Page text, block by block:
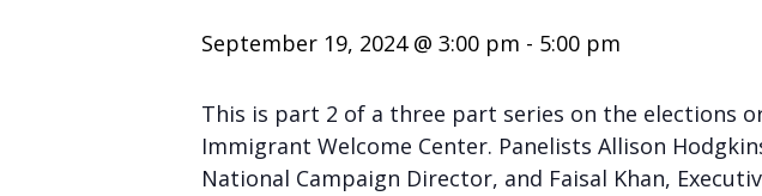
September 19, 2024 @ 3:00 pm - 5:00 pm
This is part 2 of a three part series on the elections
Immigrant Welcome Center. Panelists Allison
National Campaign Director, and Faisal Khan,